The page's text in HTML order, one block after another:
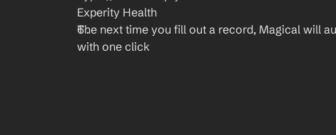
Experity Health
The next time you fill out a record, Magical will
with one click